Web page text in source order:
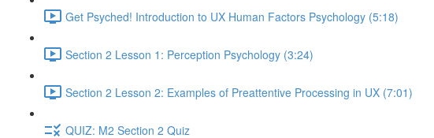
Get Psyched! Introduction to UX Human Factors Psychology (5:18)
Section 2 Lesson 1: Perception Psychology (3:24)
Section 2 Lesson 2: Examples of Preattentive Processing in UX (7:01)
QUIZ: M2 Section 2 Quiz